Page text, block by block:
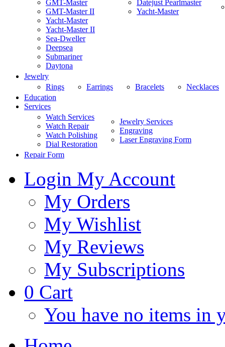
GMT-Master
GMT-Master II
Yacht-Master
Yacht-Master II
Sea-Dweller
Deepsea
Submariner
Daytona
Datejust Pearlmaster
Yacht-Master
Jewelry
Rings
Earrings Bracelets
Necklaces
Education
Services
Watch Services
Watch Repair
Watch Polishing
Dial Restoration
Jewelry Services
Engraving
Laser Engraving Form
Repair Form
Login My Account
My Orders
My Wishlist
My Reviews
My Subscriptions
0 Cart
You have no items in